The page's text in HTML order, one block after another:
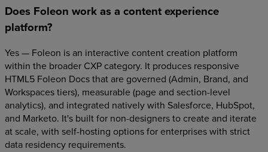
Does Foleon work as a content experience
platform?
Yes — Foleon is an interactive content creation platform
within the broader CXP category. It produces responsive
HTML5 Foleon Docs that are governed (Admin, Brand, and
Workspaces tiers), measurable (page and section-level
analytics), and integrated natively with Salesforce, HubSpot,
and Marketo. It's built for non-designers to create and iterate
at scale, with self-hosting options for enterprises with strict
data residency requirements.